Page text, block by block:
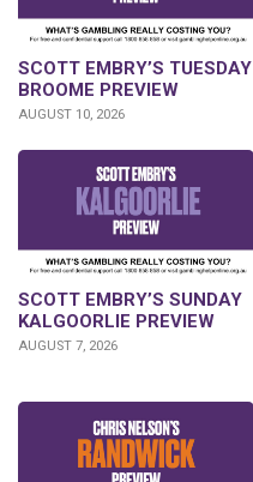
SCOTT EMBRY’S TUESDAY
BROOME PREVIEW
AUGUST 10, 2026
SCOTT EMBRY’S SUNDAY
KALGOORLIE PREVIEW
AUGUST 7, 2026